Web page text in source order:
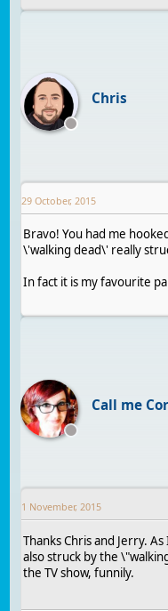
Chris
29 October, 2015
Bravo! You had me
\'walking dead\' really
In fact it is my favourite
Call me
1 November, 2015
Thanks Chris and Jerry.
also struck by the
the TV show, funnily.